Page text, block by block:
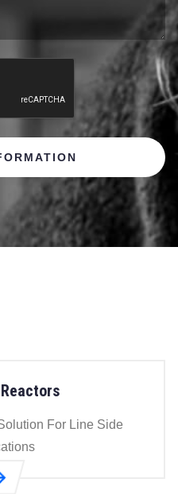
For Line Side